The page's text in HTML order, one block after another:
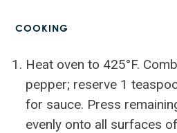
COOKING
Heat oven to 425°F.
pepper; reserve 1
for sauce. Press
evenly onto all surfaces